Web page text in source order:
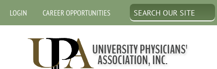
LOGIN CAREER OPPORTUNITIES